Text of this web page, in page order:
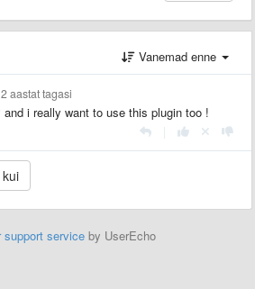
Vanemad enne
aastat tagasi
i really want to use this plugin too !
support service by UserEcho